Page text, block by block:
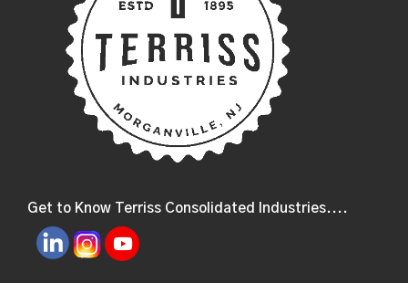
Get to Know Terriss Consolidated Industries....